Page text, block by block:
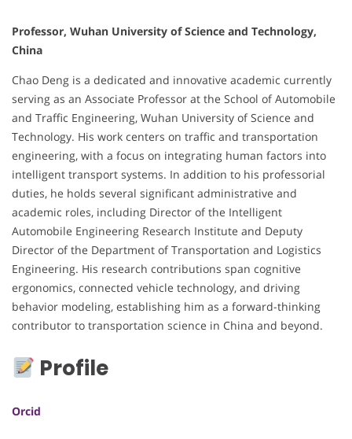
Professor, Wuhan University of Science and Technology,
China
Chao Deng is a dedicated and innovative academic currently
serving as an Associate Professor at the School of Automobile
and Traffic Engineering, Wuhan University of Science and
Technology. His work centers on traffic and transportation
engineering, with a focus on integrating human factors into
intelligent transport systems. In addition to his professorial
duties, he holds several significant administrative and
academic roles, including Director of the Intelligent
Automobile Engineering Research Institute and Deputy
Director of the Department of Transportation and Logistics
Engineering. His research contributions span cognitive
ergonomics, connected vehicle technology, and driving
behavior modeling, establishing him as a forward-thinking
contributor to transportation science in China and beyond.
Profile
Orcid